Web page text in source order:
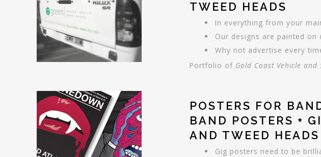
TWEED HEADS
In everything from your
Our designs are painted on
Why not advertise every
Portfolio of Gold Coast Vehicle and
POSTERS FOR
BAND POSTERS +
AND TWEED HEADS
Gig posters need to be